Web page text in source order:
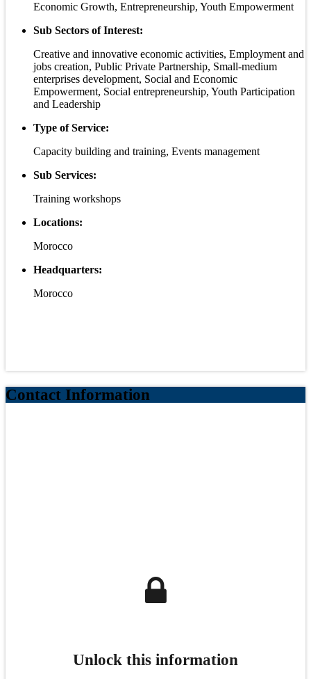
Economic Growth, Entrepreneurship, Youth Empowerment
Sub Sectors of Interest:
Creative and innovative economic activities, Employment and
jobs creation, Public Private Partnership, Small-medium
enterprises development, Social and Economic
Empowerment, Social entrepreneurship, Youth Participation
and Leadership
Type of Service:
Capacity building and training, Events management
Sub Services:
Training workshops
Locations:
Morocco
Headquarters:
Morocco
Contact Information
Unlock this information